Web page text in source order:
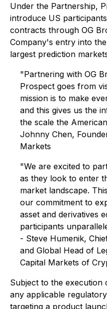
Under the Partnership,
introduce US
contracts through OG
Company's entry into
largest prediction
"Partnering with OG
Prospect goes from
mission is to make
and this gives us the
the scale the
Johnny Chen,
Markets
"We are excited to
as they look to enter
market landscape.
our commitment to
asset and derivatives
participants
- Steve Humenik,
and Global Head of
Capital Markets of
Subject to the execution
any applicable
targeting a product